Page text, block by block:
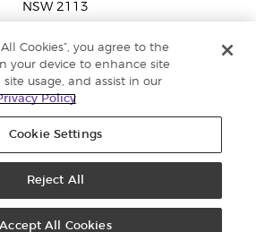
NSW 2113
1300 28 9536 (1300 AU YLEO)
+61286045600
Cookies”, you agree to the
your device to enhance site
usage, and assist in our
Policy
Cookie Settings
Reject All
Accept All Cookies